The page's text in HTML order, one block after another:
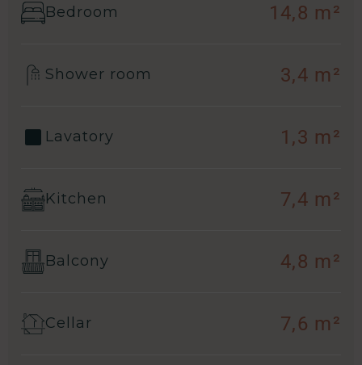
Bedroom 14,8 m²
Shower room 3,4 m²
Lavatory 1,3 m²
Kitchen 7,4 m²
Balcony 4,8 m²
Cellar 7,6 m²